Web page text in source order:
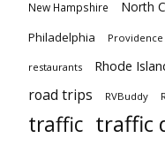
New Hampshire North
Philadelphia Providence
restaurants Rhode
road trips RVBuddy
traffic traffic